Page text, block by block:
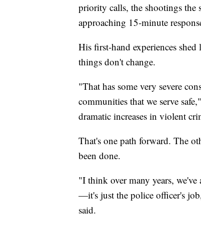
priority calls, the shootings the
approaching 15-minute
His first-hand experiences
things don't change.
"That has some very severe
communities that we serve
dramatic increases in violent
That's one path forward. The
been done.
"I think over many years,
—it's just the police officer's
said.